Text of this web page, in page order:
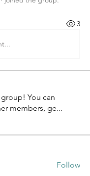
3
You can
members, ge...
Follow